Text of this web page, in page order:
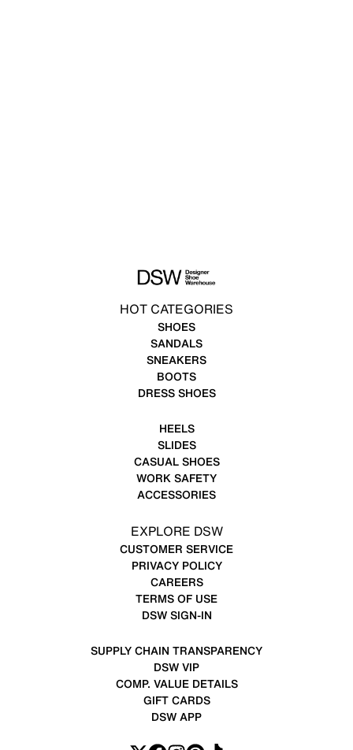
HOT CATEGORIES
SHOES
SANDALS
SNEAKERS
BOOTS
DRESS SHOES
HEELS
SLIDES
CASUAL SHOES
WORK SAFETY
ACCESSORIES
EXPLORE DSW
CUSTOMER SERVICE
PRIVACY POLICY
CAREERS
TERMS OF USE
DSW SIGN-IN
SUPPLY CHAIN TRANSPARENCY
DSW VIP
COMP. VALUE DETAILS
GIFT CARDS
DSW APP